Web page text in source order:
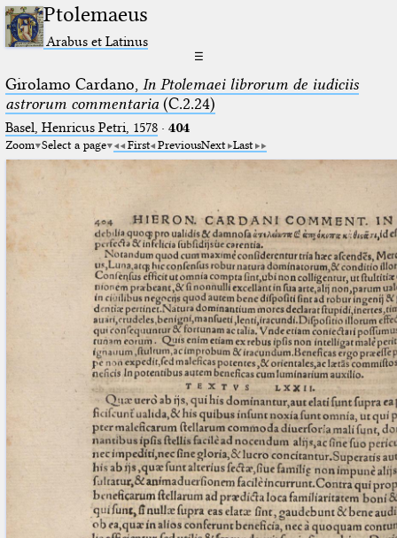
Ptolemaeus
Arabus et Latinus
☰
Girolamo Cardano, In Ptolemaei librorum de iudiciis
astrorum commentaria(C.2.24)
Basel, Henricus Petri, 1578· 404
Zoom Select a page First PreviousNext Last